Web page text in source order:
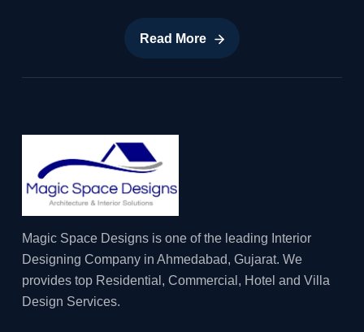
Read More
Read More
Magic Space Designs is one of the leading Interior
Designing Company in Ahmedabad, Gujarat. We
provides top Residential, Commercial, Hotel and Villa
Design Services.